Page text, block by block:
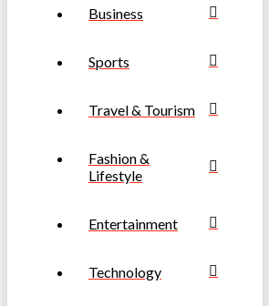
Business
Sports
Travel & Tourism
Fashion &
Lifestyle
Entertainment
Technology